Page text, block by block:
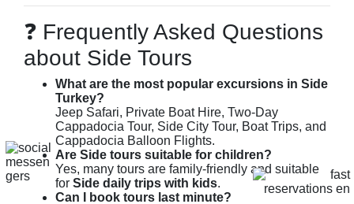
❓ Frequently Asked Questions
about Side Tours
What are the most popular excursions in Side
Turkey?
Jeep Safari, Private Boat Hire, Two-Day
Cappadocia Tour, Side City Tour, Boat Trips, and
Cappadocia Balloon Flights.
Are Side tours suitable for children?
Yes, many tours are family-friendly and suitable
for Side daily trips with kids.
Can I book tours last minute?